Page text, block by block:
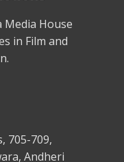
Media House
in Film and
705-709,
Andheri